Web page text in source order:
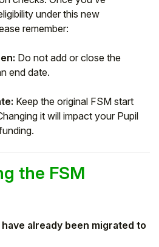
under this new
remember:
Do not add or close the
end date.
Keep the original FSM start
it will impact your Pupil
the FSM
already been migrated to